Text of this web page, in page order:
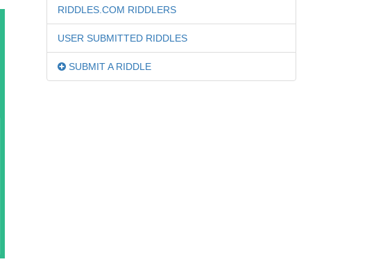
RIDDLES.COM RIDDLERS
USER SUBMITTED RIDDLES
SUBMIT A RIDDLE